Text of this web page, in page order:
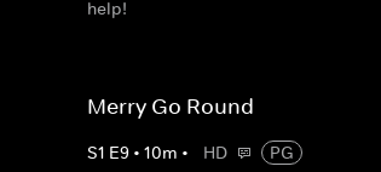
help!
Merry Go Round
S1 E9 • 10m • HD
PG